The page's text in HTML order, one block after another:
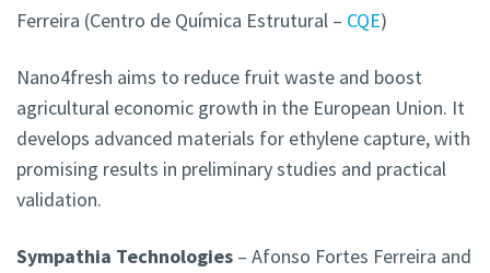
Ferreira (Centro de Química Estrutural – CQE)
Nano4fresh aims to reduce fruit waste and boost
agricultural economic growth in the European Union. It
develops advanced materials for ethylene capture, with
promising results in preliminary studies and practical
validation.
Sympathia Technologies – Afonso Fortes Ferreira and